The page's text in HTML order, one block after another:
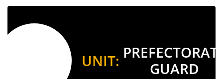
UNIT:
GUARD